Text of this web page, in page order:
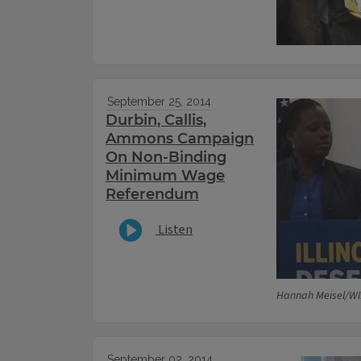
Hannah Meisel/
September 25, 2014
Durbin, Callis,
Ammons Campaign
On Non-Binding
Minimum Wage
Referendum
Listen